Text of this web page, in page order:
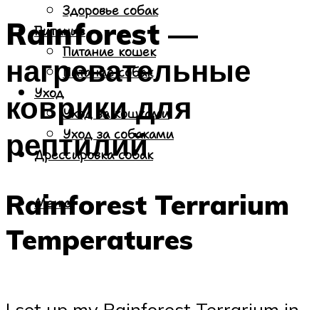
Здоровье собак
Питание
Питание кошек
Питание собак
Уход
Уход за кошками
Уход за собаками
Дрессировка собак
Меню
Rainforest —
нагревательные
коврики для
рептилий
Rainforest Terrarium
Temperatures